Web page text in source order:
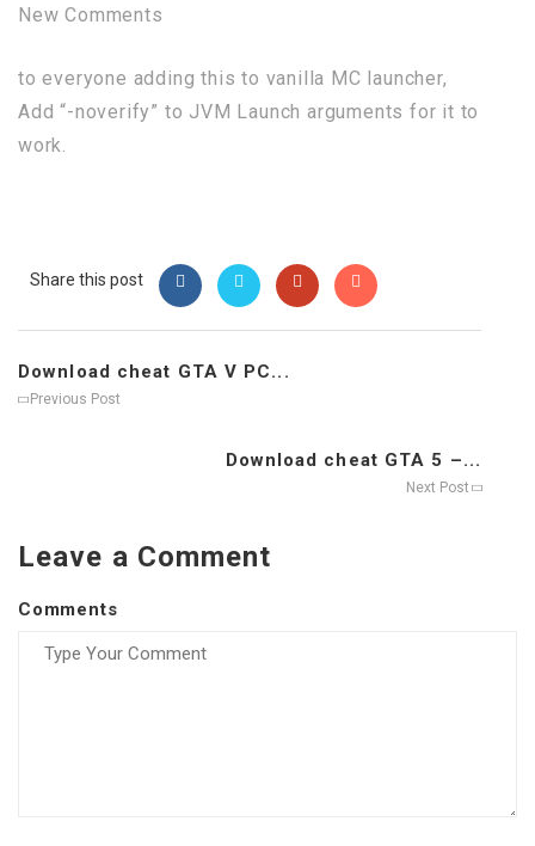
New Comments
to everyone adding this to vanilla MC launcher,
Add “-noverify” to JVM Launch arguments for it to
work.
Share this post
Download cheat GTA V PC...
Previous Post
Download cheat GTA 5 –...
Next Post
Leave a Comment
Comments